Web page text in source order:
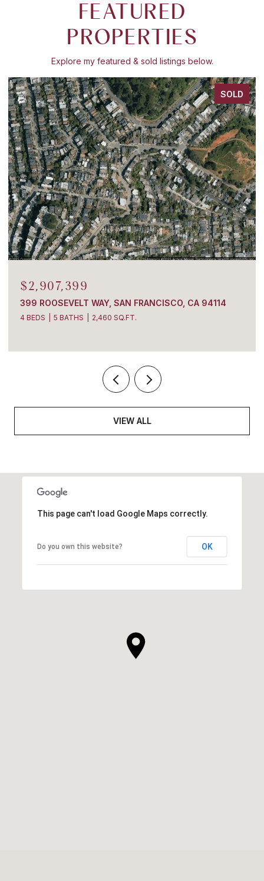
FEATURED
PROPERTIES
Explore my featured & sold listings below.
SOLD
$2,907,399
399 ROOSEVELT WAY, SAN FRANCISCO, CA 94114
4 BEDS 5 BATHS 2,460 SQ.FT.
VIEW ALL
This page can't load Google Maps correctly.
Do you own this website? OK